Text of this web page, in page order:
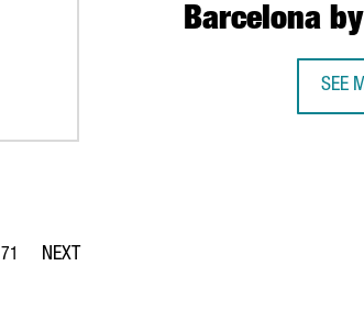
Barcelona
SEE
Pages Use TAB to navigate.
Page